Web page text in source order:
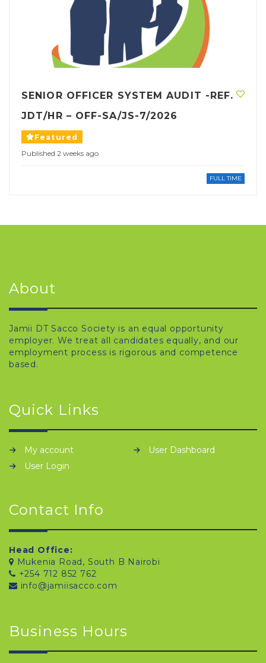
SENIOR OFFICER SYSTEM AUDIT -REF.
JDT/HR – OFF-SA/JS-7/2026
Featured
Published 2 weeks ago
FULL TIME
About
Jamii DT Sacco Society is an equal opportunity
employer. We treat all candidates equally, and our
employment process is rigorous and competence
based.
Quick Links
My account
User Dashboard
User Login
Contact Info
Head Office:
Mukenia Road, South B Nairobi
+254 712 852 762
info@jamiisacco.com
Business Hours